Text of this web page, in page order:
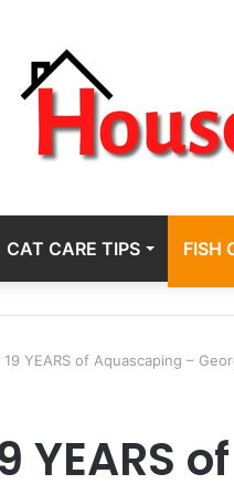
CAT CARE TIPS FISH
YEARS of Aquascaping –
YEARS